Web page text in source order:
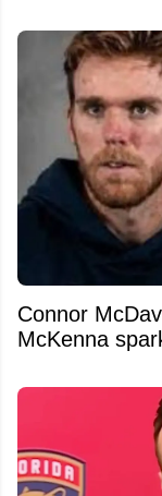
Connor
McKenna